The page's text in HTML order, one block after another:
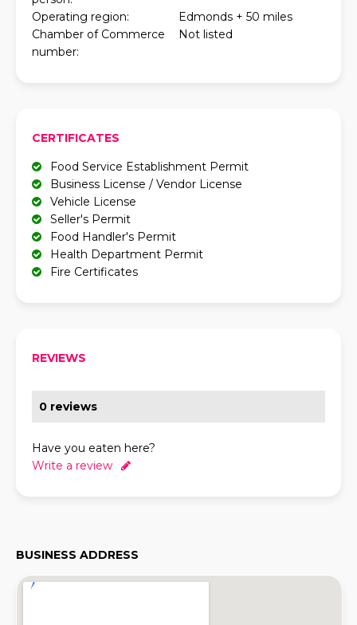
Operating region:
Edmonds + 50 miles
Chamber of Commerce
number:
Not listed
CERTIFICATES
Food Service Establishment Permit
Business License / Vendor License
Vehicle License
Seller's Permit
Food Handler's Permit
Health Department Permit
Fire Certificates
REVIEWS
0 reviews
Have you eaten here?
Write a review
BUSINESS ADDRESS